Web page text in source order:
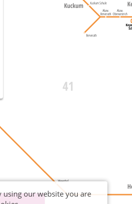
using our website you are